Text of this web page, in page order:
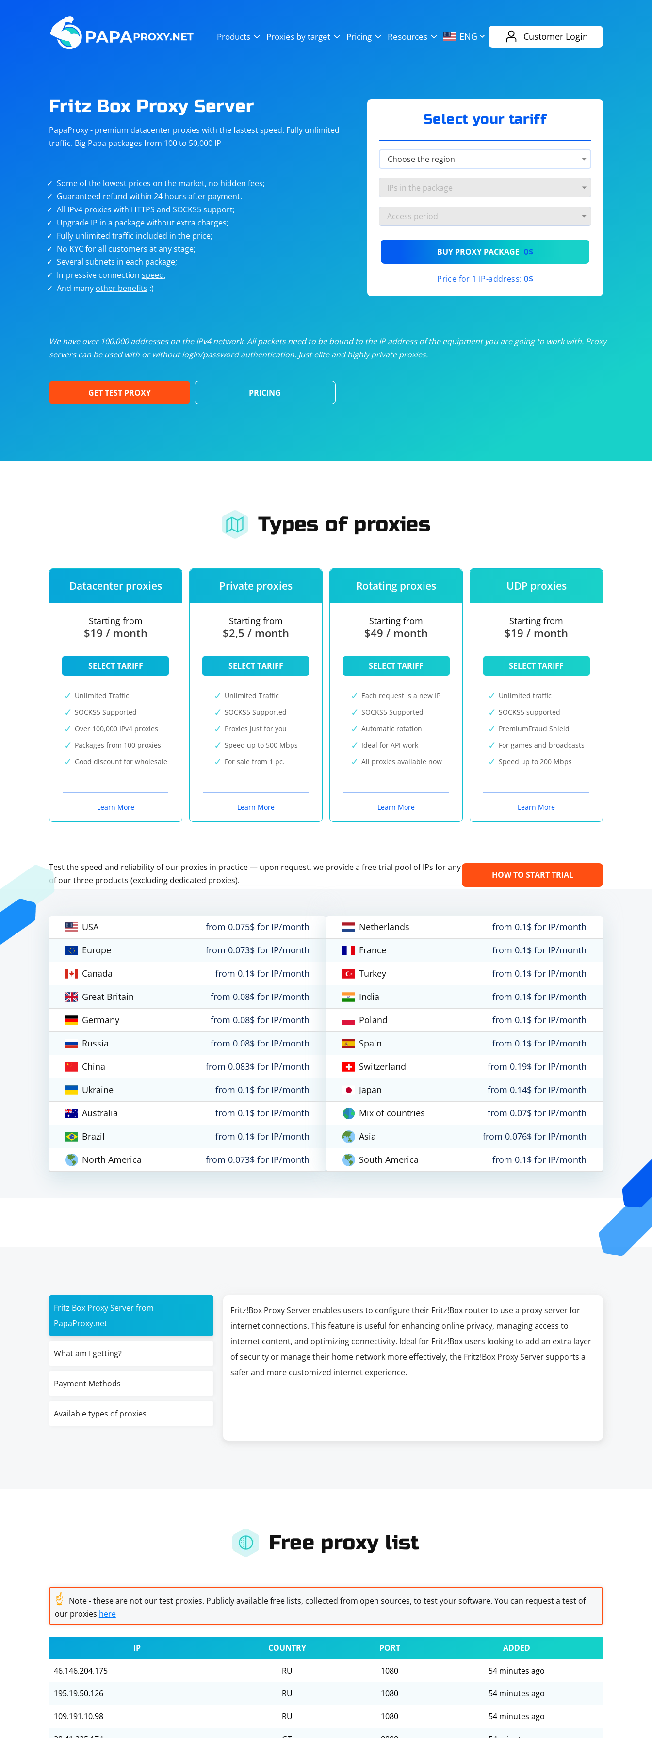
Products Proxies by target Pricing Resources ENG Customer Login
Steam
Telegram eBay
targets
Unlimited proxies from$19/month
/month
/month
Dedicated proxies from$3.50/month
Fritz Box Proxy Server
PapaProxy - premium datacenter proxies with the fastest speed. Fully unlimited
traffic. Big Papa packages from 100 to 50,000 IP
Some of the lowest prices on the market, no hidden fees;
Guaranteed refund within 24 hours after payment.
All IPv4 proxies with HTTPS and SOCKS5 support;
Upgrade IP in a package without extra charges;
Fully unlimited traffic included in the price;
No KYC for all customers at any stage;
Several subnets in each package;
Impressive connection speed;
And many other benefits :)
Select your tariff
BUY PROXY PACKAGE 0$
Price for 1 IP-address: 0$
We have over 100,000 addresses on the IPv4 network. All packets need to be bound to the IP address of the equipment you are going to work with. Proxy
servers can be used with or without login/password authentication. Just elite and highly private proxies.
GET TEST PROXY PRICING
Types of proxies
Datacenter proxies
Starting from
$19 / month
SELECT TARIFF
Unlimited Traffic
SOCKS5 Supported
Over 100,000 IPv4 proxies
Packages from 100 proxies
Good discount for wholesale
Learn More
Private proxies
Starting from
$2,5 / month
SELECT TARIFF
Unlimited Traffic
SOCKS5 Supported
Proxies just for you
Speed up to 500 Mbps
For sale from 1 pc.
Learn More
Rotating proxies
Starting from
$49 / month
SELECT TARIFF
Each request is a new IP
SOCKS5 Supported
Automatic rotation
Ideal for API work
All proxies available now
Learn More
UDP proxies
Starting from
$19 / month
SELECT TARIFF
Unlimited traffic
SOCKS5 supported
PremiumFraud Shield
For games and broadcasts
Speed up to 200 Mbps
Learn More
Test the speed and reliability of our proxies in practice — upon request, we provide a free trial pool of IPs for any
of our three products (excluding dedicated proxies).
HOW TO START TRIAL
USA
from 0.075$ for IP/month
Europe
from 0.073$ for IP/month
Canada
from 0.1$ for IP/month
Great Britain
from 0.08$ for IP/month
Germany
from 0.08$ for IP/month
Russia
from 0.08$ for IP/month
China
from 0.083$ for IP/month
Ukraine
from 0.1$ for IP/month
Australia
from 0.1$ for IP/month
Brazil
from 0.1$ for IP/month
North America
from 0.073$ for IP/month
Netherlands
from 0.1$ for IP/month
France
from 0.1$ for IP/month
Turkey
from 0.1$ for IP/month
India
from 0.1$ for IP/month
Poland
from 0.1$ for IP/month
Spain
from 0.1$ for IP/month
Switzerland
from 0.19$ for IP/month
Japan
from 0.14$ for IP/month
Mix of countries
from 0.07$ for IP/month
Asia
from 0.076$ for IP/month
South America
from 0.1$ for IP/month
Fritz Box Proxy Server from
PapaProxy.net
What am I getting?
Payment Methods
Available types of proxies
Fritz!Box Proxy Server enables users to configure their Fritz!Box router to use a proxy server for
internet connections. This feature is useful for enhancing online privacy, managing access to
internet content, and optimizing connectivity. Ideal for Fritz!Box users looking to add an extra layer
of security or manage their home network more effectively, the Fritz!Box Proxy Server supports a
safer and more customized internet experience.
Free proxy list
☝ Note - these are not our test proxies. Publicly available free lists, collected from open sources, to test your software. You can request a test of
our proxies here
IP COUNTRY PORT ADDED
46.146.204.175 RU 1080 54 minutes ago
195.19.50.126 RU 1080 54 minutes ago
109.191.10.98 RU 1080 54 minutes ago